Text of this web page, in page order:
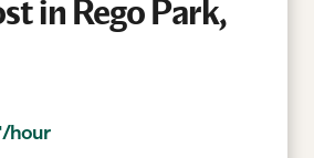
in Rego Park,
/hour